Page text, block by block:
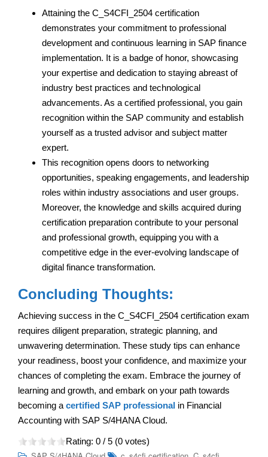
Attaining the C_S4CFI_2504 certification
demonstrates your commitment to professional
development and continuous learning in SAP finance
implementation. It is a badge of honor, showcasing
your expertise and dedication to staying abreast of
industry best practices and technological
advancements. As a certified professional, you gain
recognition within the SAP community and establish
yourself as a trusted advisor and subject matter
expert.
This recognition opens doors to networking
opportunities, speaking engagements, and leadership
roles within industry associations and user groups.
Moreover, the knowledge and skills acquired during
certification preparation contribute to your personal
and professional growth, equipping you with a
competitive edge in the ever-evolving landscape of
digital finance transformation.
Concluding Thoughts:
Achieving success in the C_S4CFI_2504 certification exam
requires diligent preparation, strategic planning, and
unwavering determination. These study tips can enhance
your readiness, boost your confidence, and maximize your
chances of completing the exam. Embrace the journey of
learning and growth, and embark on your path towards
becoming a certified SAP professional in Financial
Accounting with SAP S/4HANA Cloud.
Rating: 0 / 5 (0 votes)